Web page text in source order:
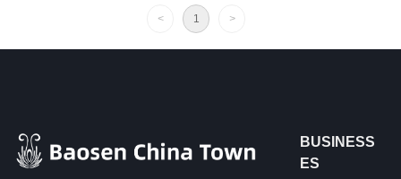
< 1 >
BUSINESS
ES